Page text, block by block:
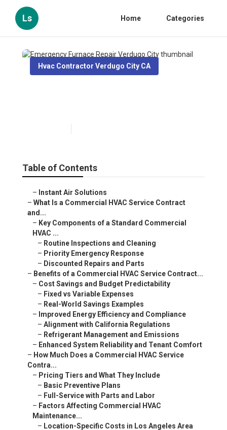
Ls Home Categories
Hvac Contractor Verdugo City CA
Table of Contents
– Instant Air Solutions
– What Is a Commercial HVAC Service Contract
and...
– Key Components of a Standard Commercial
HVAC ...
– Routine Inspections and Cleaning
– Priority Emergency Response
– Discounted Repairs and Parts
– Benefits of a Commercial HVAC Service Contract...
– Cost Savings and Budget Predictability
– Fixed vs Variable Expenses
– Real-World Savings Examples
– Improved Energy Efficiency and Compliance
– Alignment with California Regulations
– Refrigerant Management and Emissions
– Enhanced System Reliability and Tenant Comfort
– How Much Does a Commercial HVAC Service
Contra...
– Pricing Tiers and What They Include
– Basic Preventive Plans
– Full-Service with Parts and Labor
– Factors Affecting Commercial HVAC
Maintenance...
– Location-Specific Costs in Los Angeles Area